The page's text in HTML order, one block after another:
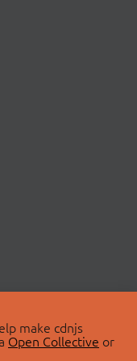
make cdnjs
Open Collective or